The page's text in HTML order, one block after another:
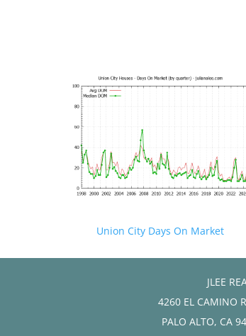
Union City Days On Market
JLEE
4260 EL CAMINO
PALO ALTO, CA